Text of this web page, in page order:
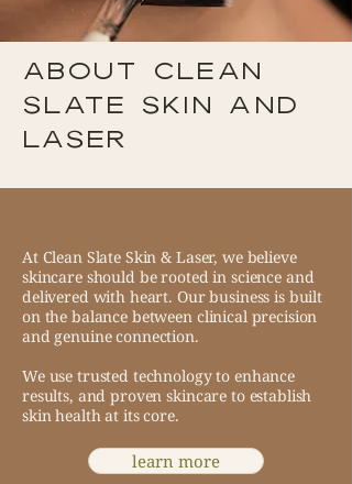
ABOUT CLEAN
SLATE SKIN and
laser
At Clean Slate Skin & Laser, we believe
skincare should be rooted in science and
delivered with heart. Our business is built
on the balance between clinical precision
and genuine connection.
We use trusted technology to enhance
results, and proven skincare to establish
skin health at its core.
learn more